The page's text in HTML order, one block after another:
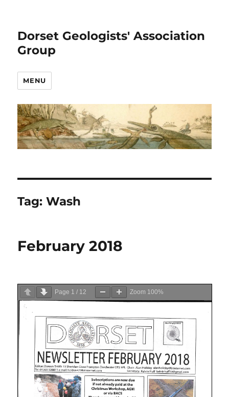
Dorset Geologists' Association
Group
MENU
Tag:Wash
February 2018
Page 1 / 12 Zoom 100%